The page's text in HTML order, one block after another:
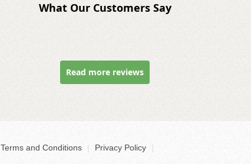
What Our Customers Say
Read more reviews
Terms and Conditions Privacy Policy